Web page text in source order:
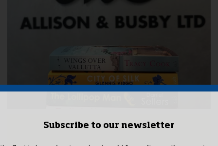
Subscribe to our newsletter